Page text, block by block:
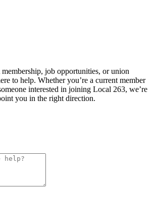
job opportunities, or union
to help. Whether you’re a current member
interested in joining Local 263, we’re
you in the right direction.